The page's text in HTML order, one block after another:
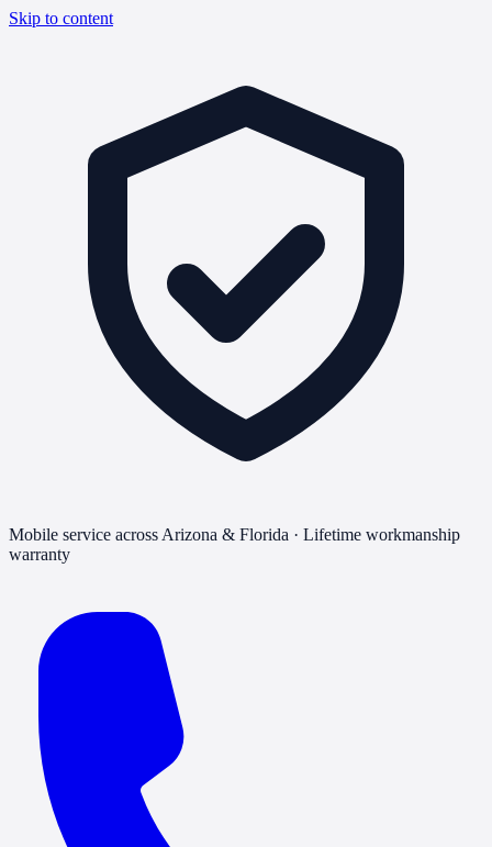
Skip to content
Mobile service across Arizona & Florida · Lifetime workmanship
warranty